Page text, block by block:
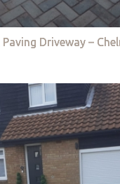
Paving Driveway –